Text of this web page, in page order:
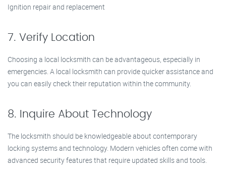
Ignition repair and replacement
7. Verify Location
Choosing a local locksmith can be advantageous, especially in
emergencies. A local locksmith can provide quicker assistance and
you can easily check their reputation within the community.
8. Inquire About Technology
The locksmith should be knowledgeable about contemporary
locking systems and technology. Modern vehicles often come with
advanced security features that require updated skills and tools.